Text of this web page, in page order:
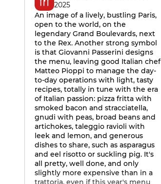
2025
An image of a lively, bustling Paris,
open to the world, on the
legendary Grand Boulevards, next
to the Rex. Another strong symbol
is that Giovanni Passerini designs
the menu, leaving good Italian chef
Matteo Pioppi to manage the day-
to-day operations with light, tasty
recipes, totally in tune with the era
of Italian passion: pizza fritta with
smoked bacon and stracciatella,
gnudi with peas, broad beans and
artichokes, taleggio ravioli with
leek and lemon, and generous
dishes to share, such as asparagus
and eel risotto or suckling pig. It's
all pretty, well done, and only
slightly more expensive than in a
trattoria, even if this year's menu